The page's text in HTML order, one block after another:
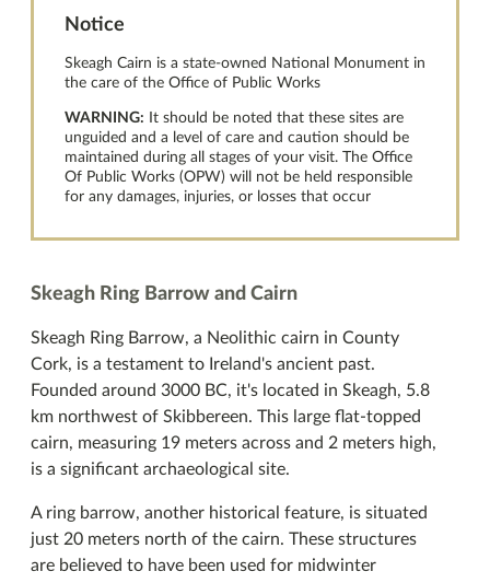
Notice
Skeagh Cairn is a state-owned National Monument in
the care of the Office of Public Works
WARNING: It should be noted that these sites are
unguided and a level of care and caution should be
maintained during all stages of your visit. The Office
Of Public Works (OPW) will not be held responsible
for any damages, injuries, or losses that occur
Skeagh Ring Barrow and Cairn
Skeagh Ring Barrow, a Neolithic cairn in County
Cork, is a testament to Ireland's ancient past.
Founded around 3000 BC, it's located in Skeagh, 5.8
km northwest of Skibbereen. This large flat-topped
cairn, measuring 19 meters across and 2 meters high,
is a significant archaeological site.
A ring barrow, another historical feature, is situated
just 20 meters north of the cairn. These structures
are believed to have been used for midwinter